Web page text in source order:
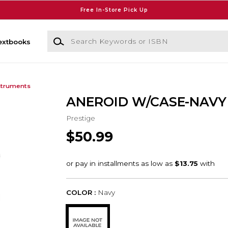
Free In-Store Pick Up
Search Keywords or ISBN
ANEROID W/CASE-NAVY
Prestige
$50.99
COLOR : Navy